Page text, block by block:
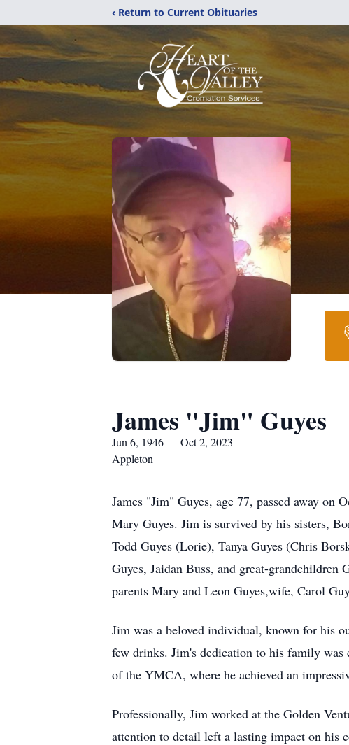
‹ Return to Current Obituaries
James "Jim" Guyes
Jun 6, 1946 — Oct 2, 2023
Appleton
James "Jim" Guyes, age 77, passed away
Mary Guyes. Jim is survived by his sisters,
Todd Guyes (Lorie), Tanya Guyes (Chris
Guyes, Jaidan Buss, and great-grandchildren
parents Mary and Leon Guyes,wife, Carol
Jim was a beloved individual, known for his
few drinks. Jim's dedication to his family
of the YMCA, where he achieved an
Professionally, Jim worked at the Golden
attention to detail left a lasting impact on his